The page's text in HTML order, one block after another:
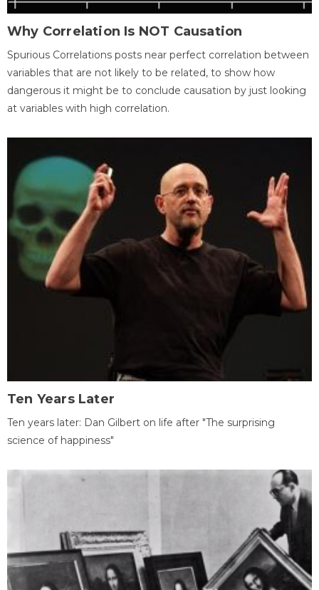
Why Correlation Is NOT Causation
Spurious Correlations posts near perfect correlation between
variables that are not likely to be related, to show how
dangerous it might be to conclude causation by just looking
at variables with high correlation.
Ten Years Later
Ten years later: Dan Gilbert on life after "The surprising
science of happiness"